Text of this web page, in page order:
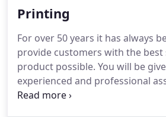
well as enhances your
Printing
For over 50 years it has always
provide customers with the best
product possible. You will be
experienced and professional
printing will fit your needs, be of